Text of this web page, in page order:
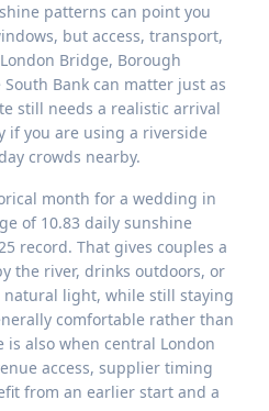
patterns can point you
but access, transport,
Bridge, Borough
Bank can matter just as
still needs a realistic arrival
if you are using a riverside
crowds nearby.
month for a wedding in
of 10.83 daily sunshine
record. That gives couples a
the river, drinks outdoors, or
natural light, while still staying
comfortable rather than
is also when central London
access, supplier timing
from an earlier start and a